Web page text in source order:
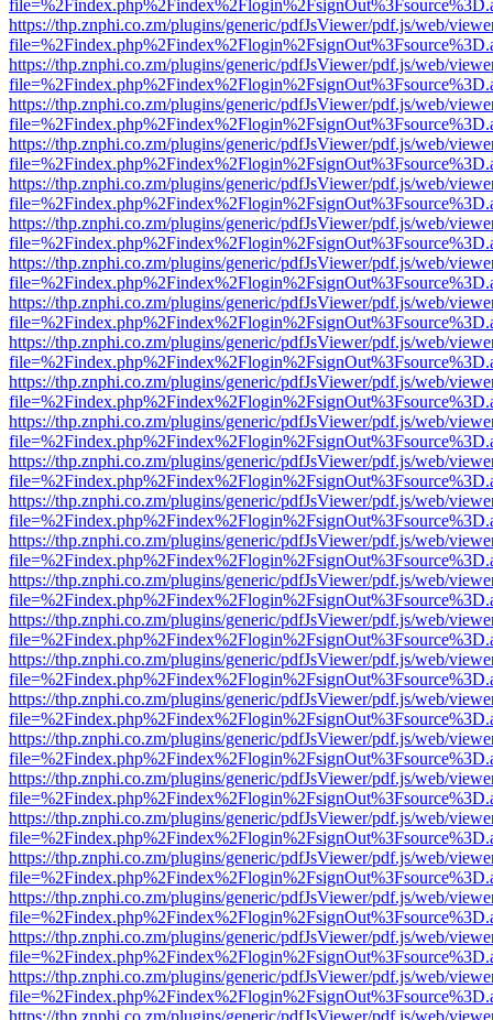
https://thp.znphi.co.zm/plugins/generic/pdfJsViewer/pdf.js/web/
https://thp.znphi.co.zm/plugins/generic/pdfJsViewer/pdf.js/web/
https://thp.znphi.co.zm/plugins/generic/pdfJsViewer/pdf.js/web/
https://thp.znphi.co.zm/plugins/generic/pdfJsViewer/pdf.js/web/
https://thp.znphi.co.zm/plugins/generic/pdfJsViewer/pdf.js/web/
https://thp.znphi.co.zm/plugins/generic/pdfJsViewer/pdf.js/web/
https://thp.znphi.co.zm/plugins/generic/pdfJsViewer/pdf.js/web/
https://thp.znphi.co.zm/plugins/generic/pdfJsViewer/pdf.js/web/
https://thp.znphi.co.zm/plugins/generic/pdfJsViewer/pdf.js/web/
https://thp.znphi.co.zm/plugins/generic/pdfJsViewer/pdf.js/web/
https://thp.znphi.co.zm/plugins/generic/pdfJsViewer/pdf.js/web/
https://thp.znphi.co.zm/plugins/generic/pdfJsViewer/pdf.js/web/
https://thp.znphi.co.zm/plugins/generic/pdfJsViewer/pdf.js/web/
https://thp.znphi.co.zm/plugins/generic/pdfJsViewer/pdf.js/web/
https://thp.znphi.co.zm/plugins/generic/pdfJsViewer/pdf.js/web/
https://thp.znphi.co.zm/plugins/generic/pdfJsViewer/pdf.js/web/
https://thp.znphi.co.zm/plugins/generic/pdfJsViewer/pdf.js/web/
https://thp.znphi.co.zm/plugins/generic/pdfJsViewer/pdf.js/web/
https://thp.znphi.co.zm/plugins/generic/pdfJsViewer/pdf.js/web/
https://thp.znphi.co.zm/plugins/generic/pdfJsViewer/pdf.js/web/
https://thp.znphi.co.zm/plugins/generic/pdfJsViewer/pdf.js/web/
https://thp.znphi.co.zm/plugins/generic/pdfJsViewer/pdf.js/web/
https://thp.znphi.co.zm/plugins/generic/pdfJsViewer/pdf.js/web/
https://thp.znphi.co.zm/plugins/generic/pdfJsViewer/pdf.js/web/
https://thp.znphi.co.zm/plugins/generic/pdfJsViewer/pdf.js/web/
https://thp.znphi.co.zm/plugins/generic/pdfJsViewer/pdf.js/web/